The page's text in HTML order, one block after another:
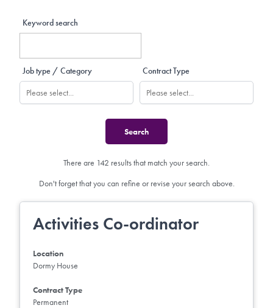
Keyword search
Job type / Category Contract Type
There are 142 results that match your search.
Don't forget that you can refine or revise your search above.
Activities Co-ordinator
Location
Dormy House
Contract Type
Permanent